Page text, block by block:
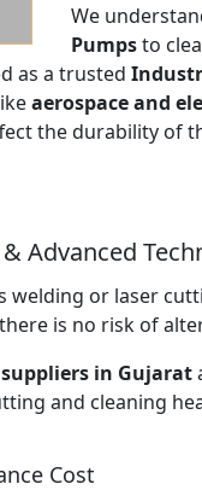
We
Pumpsto
as a trusted
aerospace and
the durability of
Advanced
welding or laser
is no risk of
in Gujarat
and cleaning
Cost